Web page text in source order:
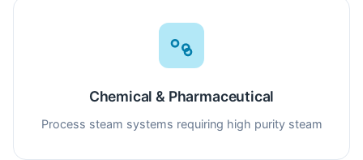
Chemical & Pharmaceutical
Process steam systems requiring high purity steam